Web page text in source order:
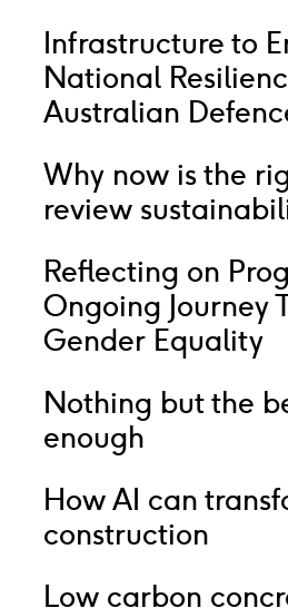
Infrastructure to
National
Australian
Why now is the
review
Reflecting on
Ongoing Journey
Gender Equality
Nothing but the
enough
How AI can
construction
Low carbon